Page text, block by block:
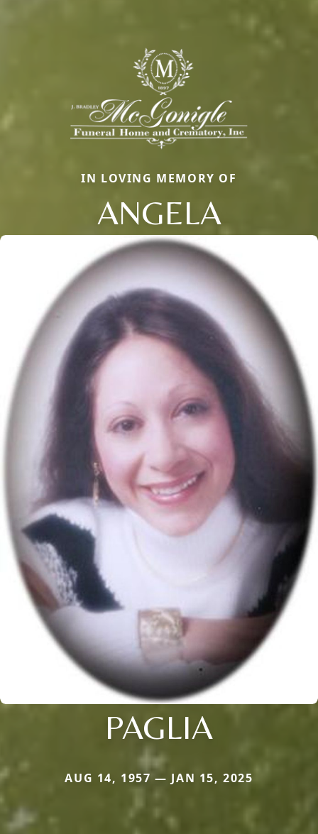
IN LOVING MEMORY OF
ANGELA
PAGLIA
AUG 14, 1957 — JAN 15, 2025